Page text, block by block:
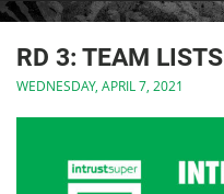
RD 3: TEAM LISTS
WEDNESDAY, APRIL 7, 2021